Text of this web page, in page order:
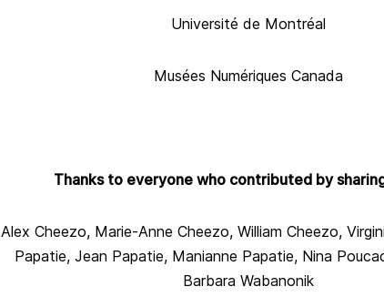
Université de Montréal
Musées Numériques Canada
Thanks to everyone who contributed by
Alex Cheezo, Marie-Anne Cheezo, William Cheezo,
Papatie, Jean Papatie, Manianne Papatie, Nina
Barbara Wabanonik